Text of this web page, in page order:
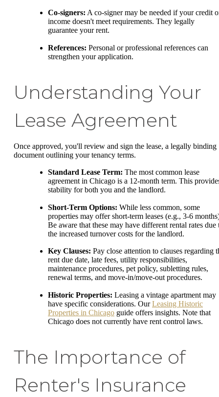
Co-signers: A co-signer may be needed if your credit
income doesn't meet requirements. They legally
guarantee your rent.
References: Personal or professional references can
strengthen your application.
Understanding Your
Lease Agreement
Once approved, you'll review and sign the lease, a legally binding
document outlining your tenancy terms.
Standard Lease Term: The most common lease
agreement in Chicago is a 12-month term. This
stability for both you and the landlord.
Short-Term Options: While less common, some
properties may offer short-term leases (e.g., 3-6
Be aware that these may have different rental rates due
the increased turnover costs for the landlord.
Key Clauses: Pay close attention to clauses regarding
rent due date, late fees, utility responsibilities,
maintenance procedures, pet policy, subletting rules,
renewal terms, and move-in/move-out procedures.
Historic Properties: Leasing a vintage apartment may
have specific considerations. OurLeasing Historic
Properties in Chicago guide offers insights. Note that
Chicago does not currently have rent control laws.
The Importance of
Renter's Insurance